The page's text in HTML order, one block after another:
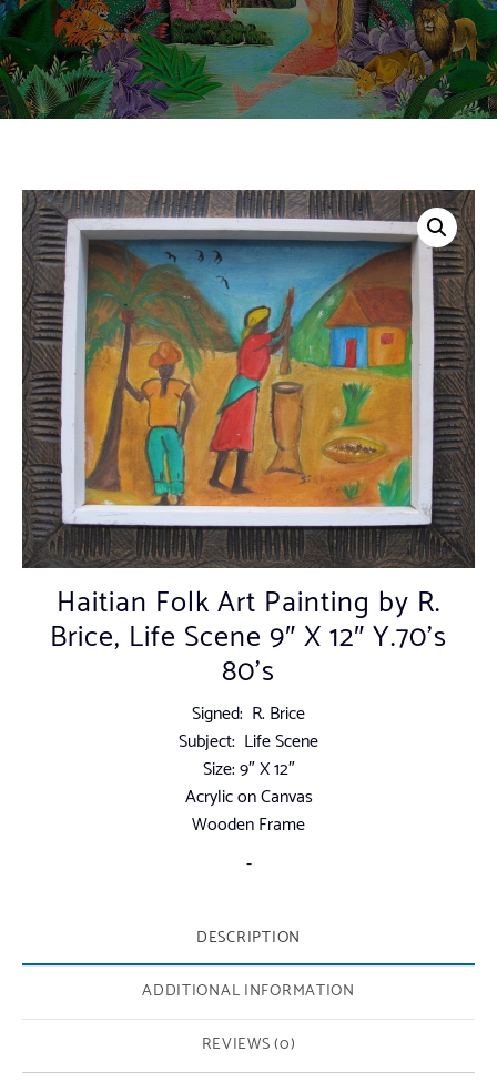
Haitian Folk Art Painting by R.
Brice, Life Scene 9″ X 12″ Y.70’s
80’s
Signed: R. Brice
Subject: Life Scene
Size: 9″ X 12″
Acrylic on Canvas
Wooden Frame
-
DESCRIPTION
ADDITIONAL INFORMATION
REVIEWS (0)